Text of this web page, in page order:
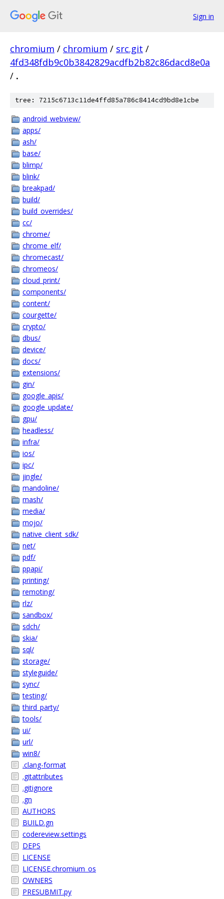
Sign in
chromium / chromium / src.git /
4fd348fdb9c0b3842829acdfb2b82c86dacd8e0a
/ .
tree: 7215c6713c11de4ffd85a786c8414cd9bd8e1cbe
android_webview/
apps/
ash/
base/
blimp/
blink/
breakpad/
build/
build_overrides/
cc/
chrome/
chrome_elf/
chromecast/
chromeos/
cloud_print/
components/
content/
courgette/
crypto/
dbus/
device/
docs/
extensions/
gin/
google_apis/
google_update/
gpu/
headless/
infra/
ios/
ipc/
jingle/
mandoline/
mash/
media/
mojo/
native_client_sdk/
net/
pdf/
ppapi/
printing/
remoting/
rlz/
sandbox/
sdch/
skia/
sql/
storage/
styleguide/
sync/
testing/
third_party/
tools/
ui/
url/
win8/
.clang-format
.gitattributes
.gitignore
.gn
AUTHORS
BUILD.gn
codereview.settings
DEPS
LICENSE
LICENSE.chromium_os
OWNERS
PRESUBMIT.py